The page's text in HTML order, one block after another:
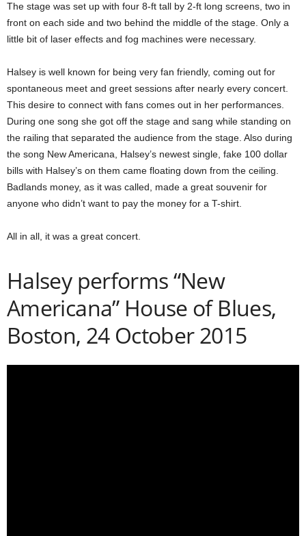
The stage was set up with four 8-ft tall by 2-ft long screens, two in
front on each side and two behind the middle of the stage. Only a
little bit of laser effects and fog machines were necessary.
Halsey is well known for being very fan friendly, coming out for
spontaneous meet and greet sessions after nearly every concert.
This desire to connect with fans comes out in her performances.
During one song she got off the stage and sang while standing on
the railing that separated the audience from the stage. Also during
the song New Americana, Halsey’s newest single, fake 100 dollar
bills with Halsey’s on them came floating down from the ceiling.
Badlands money, as it was called, made a great souvenir for
anyone who didn’t want to pay the money for a T-shirt.
All in all, it was a great concert.
Halsey performs “New
Americana” House of Blues,
Boston, 24 October 2015